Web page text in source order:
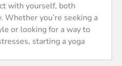
with yourself, both
Whether you’re seeking a
or looking for a way to
starting a yoga